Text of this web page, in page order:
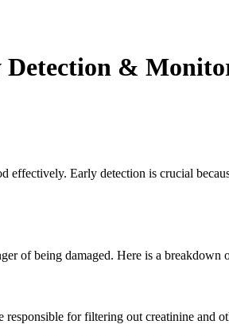
Detection &
Early detection is crucial
of being damaged. Here is a breakdown
for filtering out creatinine and